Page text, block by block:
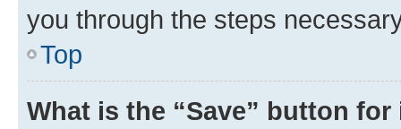
you through the steps
Top
What is the “Save” button